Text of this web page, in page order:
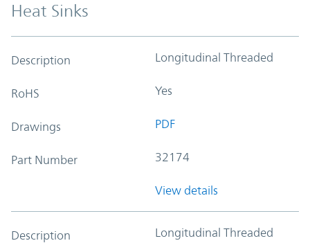
Heat Sinks
Description Longitudinal Threaded
RoHS Yes
Drawings PDF
Part Number 32174
View details
Description Longitudinal Threaded